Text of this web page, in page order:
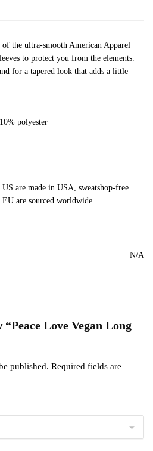
the ultra-smooth American Apparel
to protect you from the elements.
for a tapered look that adds a little
polyester
are made in USA, sweatshop-free
are sourced worldwide
N/A
Love Vegan Long
published. Required fields are